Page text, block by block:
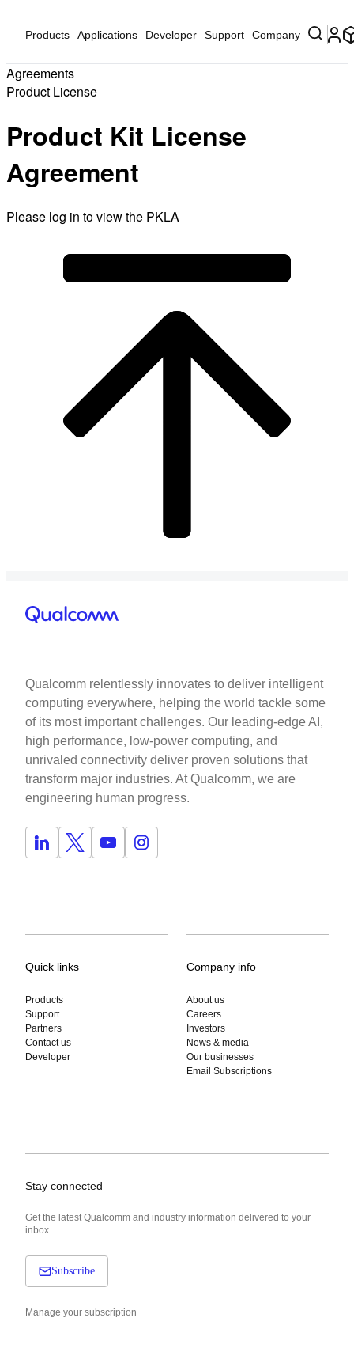
Products Applications Developer Support Company
Agreements
Product License
Product Kit License
Agreement
Please log in to view the PKLA
Qualcomm relentlessly innovates to deliver intelligent
computing everywhere, helping the world tackle some
of its most important challenges. Our leading-edge AI,
high performance, low-power computing, and
unrivaled connectivity deliver proven solutions that
transform major industries. At Qualcomm, we are
engineering human progress.
Quick links
Products
Support
Partners
Contact us
Developer
Company info
About us
Careers
Investors
News & media
Our businesses
Email Subscriptions
Stay connected
Get the latest Qualcomm and industry information delivered to your
inbox.
Subscribe
Manage your subscription